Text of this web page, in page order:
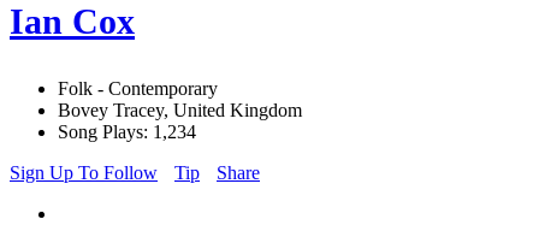
Ian Cox
Folk - Contemporary
Bovey Tracey, United Kingdom
Song Plays: 1,234
Sign Up To Follow
Tip Share